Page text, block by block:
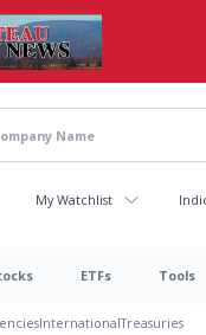
My Watchlist
ETFs Tools
InternationalTreasuries